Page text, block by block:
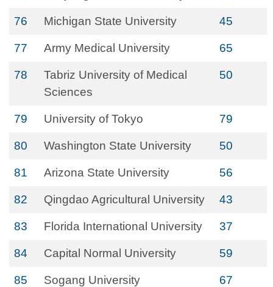
76 Michigan State University 45
77 Army Medical University 65
78
Tabriz University of Medical
Sciences
50
79 University of Tokyo 79
80 Washington State University 50
81 Arizona State University 56
82 Qingdao Agricultural University 43
83 Florida International University 37
84 Capital Normal University 59
85 Sogang University 67